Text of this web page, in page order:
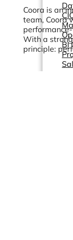
BI
Coora is an
team, Coora
With a
principle: